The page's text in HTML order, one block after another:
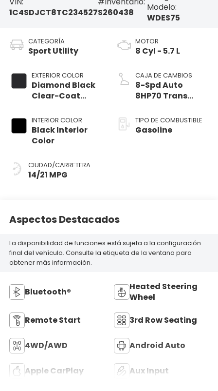
1C4SDJCT8TC234527S260438
Modelo:
WDES75
CATEGORÍA
Sport Utility
EXTERIOR COLOR
Diamond Black
Clear-Coat
INTERIOR COLOR
Black Interior
Color
CIUDAD/CARRETERA
14/21 MPG
MOTOR
8 Cyl - 5.7 L
CAJA DE CAMBIOS
8-Spd Auto
8HP70 Trans
TIPO DE COMBUSTIBLE
Gasoline
Aspectos Destacados
La disponibilidad de funciones está sujeta a la configuración
final del vehículo. Consulte la etiqueta de la ventana para
obtener más información.
Bluetooth®
Heated Steering
Wheel
Remote Start 3rd Row Seating
4WD/AWD Android Auto
Apple CarPlay Aux Input